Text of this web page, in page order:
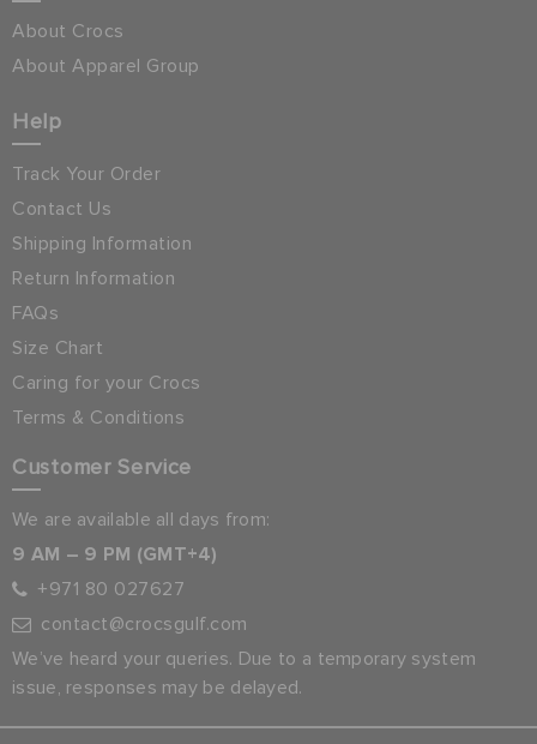
About Crocs
About Apparel Group
Help
Track Your Order
Contact Us
Shipping Information
Return Information
FAQs
Size Chart
Caring for your Crocs
Terms & Conditions
Customer Service
We are available all days from:
9 AM – 9 PM (GMT+4)
+971 80 027627
contact@crocsgulf.com
We’ve heard your queries. Due to a temporary system
issue, responses may be delayed.